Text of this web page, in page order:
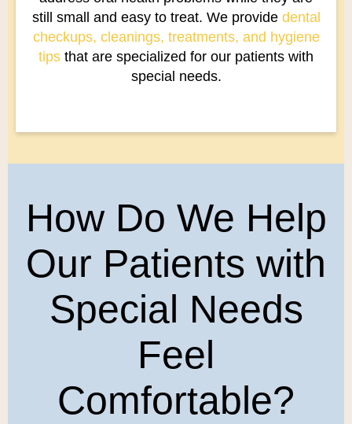
still small and easy to treat. We provide dental
checkups, cleanings, treatments, and hygiene
tips that are specialized for our patients with
special needs.
How Do We Help
Our Patients with
Special Needs
Feel
Comfortable?